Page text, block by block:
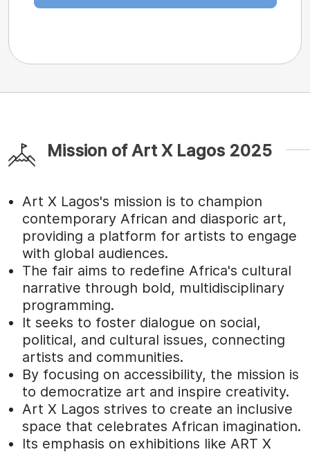
Mission of Art X Lagos 2025
Art X Lagos's mission is to champion
contemporary African and diasporic art,
providing a platform for artists to engage
with global audiences.
The fair aims to redefine Africa's cultural
narrative through bold, multidisciplinary
programming.
It seeks to foster dialogue on social,
political, and cultural issues, connecting
artists and communities.
By focusing on accessibility, the mission is
to democratize art and inspire creativity.
Art X Lagos strives to create an inclusive
space that celebrates African imagination.
Its emphasis on exhibitions like ART X